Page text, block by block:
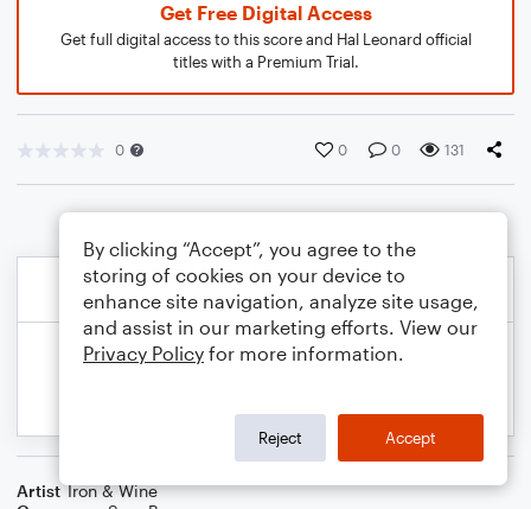
Get Free Digital Access
Get full digital access to this score and Hal Leonard official
titles with a Premium Trial.
0 0 0 131
Artist Iron & Wine
By clicking “Accept”, you agree to the
storing of cookies on your device to
enhance site navigation, analyze site usage,
and assist in our marketing efforts. View our
Privacy Policy for more information.
Reject Accept